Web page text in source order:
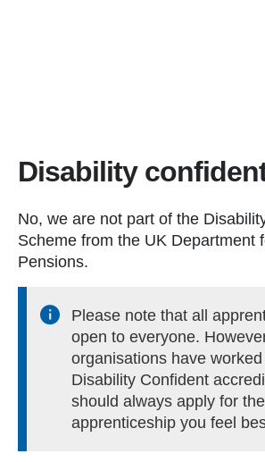
Disability
No, we are not part of the
Scheme from the UK Department
Pensions.
Please note that all
open to everyone.
organisations have
Disability Confident
should always apply for the
apprenticeship you feel